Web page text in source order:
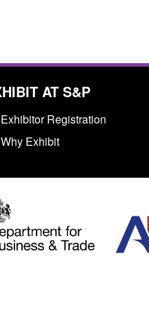
AT S&P
Exhibitor Registration
Why Exhibit